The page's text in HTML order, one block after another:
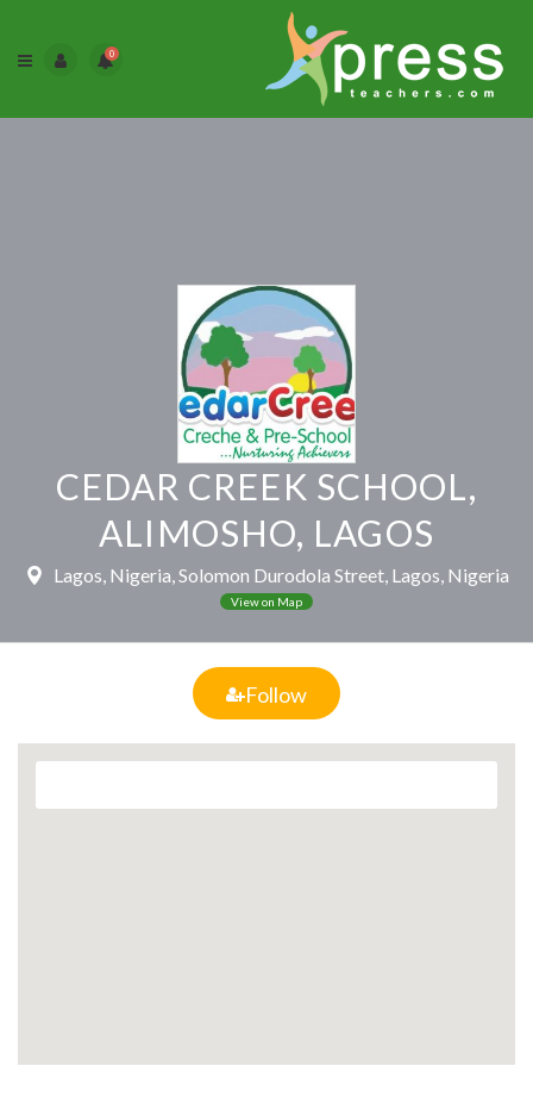
0
CEDAR CREEK SCHOOL,
ALIMOSHO, LAGOS
Lagos, Nigeria, Solomon Durodola Street, Lagos, Nigeria
View on Map
Follow